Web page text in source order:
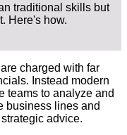
traditional skills but
Here's how.
charged with far
Instead modern
teams to analyze and
business lines and
advice.